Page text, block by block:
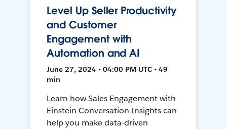
Level Up Seller Productivity
and Customer
Engagement with
Automation and AI
June 27, 2024 • 04:00 PM UTC • 49
min
Learn how Sales Engagement with
Einstein Conversation Insights can
help you make data-driven